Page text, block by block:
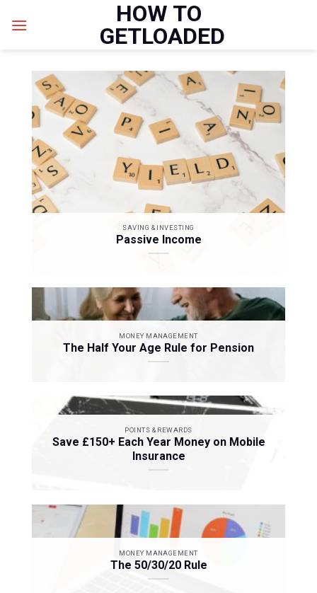
HOW TO
GETLOADED
SAVING & INVESTING
Passive Income
MONEY MANAGEMENT
The Half Your Age Rule for Pension
POINTS & REWARDS
Save £150+ Each Year Money on Mobile
Insurance
MONEY MANAGEMENT
The 50/30/20 Rule